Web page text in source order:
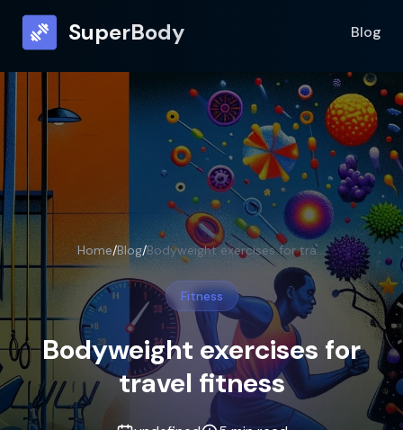
SuperBody Blog
Home/Blog/ Bodyweight exercises for travel fitness
Fitness
Bodyweight exercises for
travel fitness